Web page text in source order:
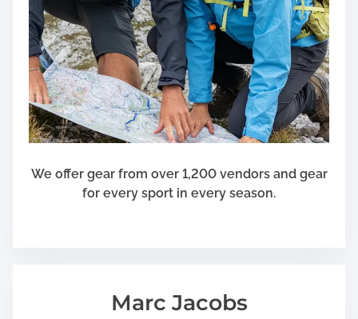
We offer gear from over 1,200 vendors and gear
for every sport in every season.
Marc Jacobs